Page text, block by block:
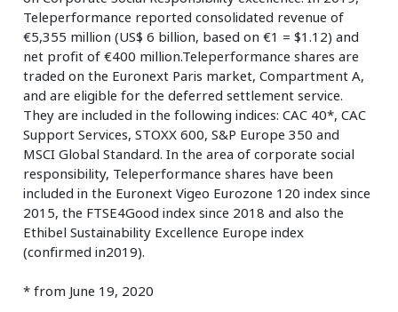
Teleperformance reported consolidated revenue of
€5,355 million (US$ 6 billion, based on €1 = $1.12) and
net profit of €400 million.Teleperformance shares are
traded on the Euronext Paris market, Compartment A,
and are eligible for the deferred settlement service.
They are included in the following indices: CAC 40*, CAC
Support Services, STOXX 600, S&P Europe 350 and
MSCI Global Standard. In the area of corporate social
responsibility, Teleperformance shares have been
included in the Euronext Vigeo Eurozone 120 index since
2015, the FTSE4Good index since 2018 and also the
Ethibel Sustainability Excellence Europe index
(confirmed in2019).
* from June 19, 2020